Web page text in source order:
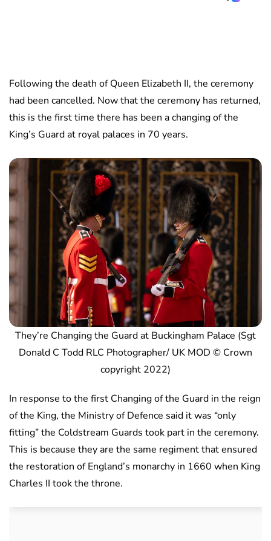
Following the death of Queen Elizabeth II, the ceremony
had been cancelled. Now that the ceremony has returned,
this is the first time there has been a changing of the
King’s Guard at royal palaces in 70 years.
They’re Changing the Guard at Buckingham Palace (Sgt
Donald C Todd RLC Photographer/ UK MOD © Crown
copyright 2022)
In response to the first Changing of the Guard in the reign
of the King, the Ministry of Defence said it was “only
fitting” the Coldstream Guards took part in the ceremony.
This is because they are the same regiment that ensured
the restoration of England’s monarchy in 1660 when King
Charles II took the throne.